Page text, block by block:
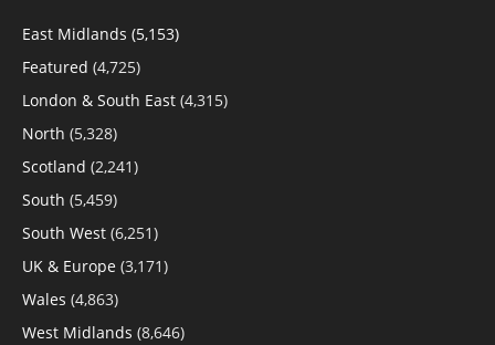
East Midlands (5,153)
Featured (4,725)
London & South East (4,315)
North (5,328)
Scotland (2,241)
South (5,459)
South West (6,251)
UK & Europe (3,171)
Wales (4,863)
West Midlands (8,646)